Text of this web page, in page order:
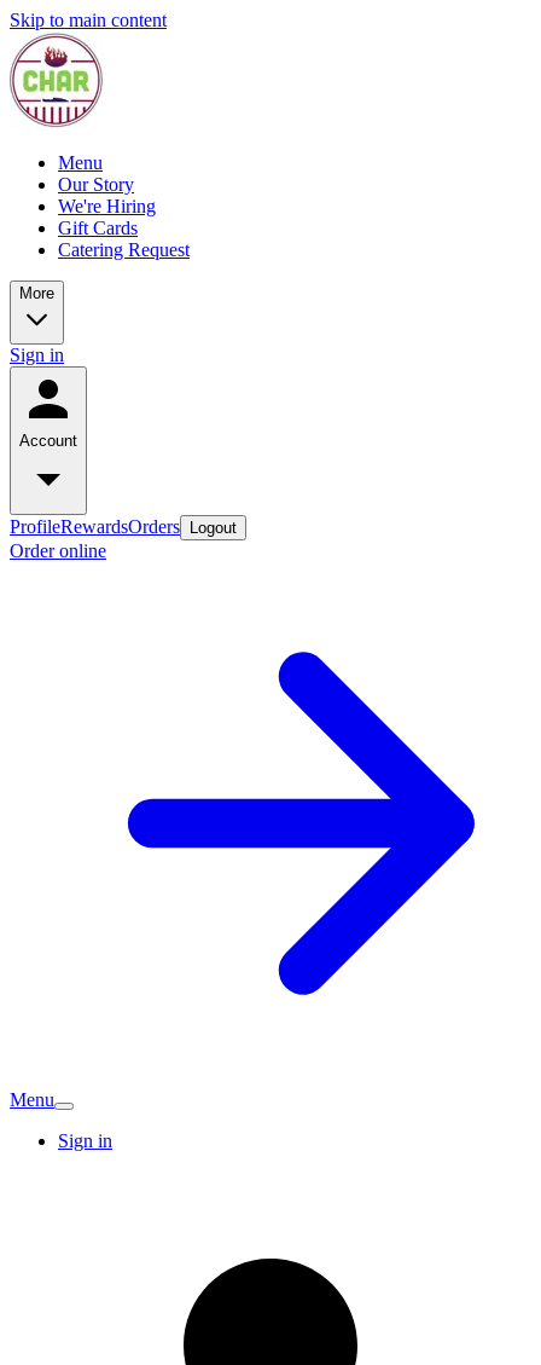
Skip to main content
Menu
Our Story
We're Hiring
Gift Cards
Catering Request
More
Sign in
Account
ProfileRewardsOrders Logout
Order online
Menu
Sign in